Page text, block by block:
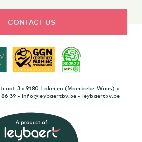
CONTACT US
3 • 9180 Lokeren (Moerbeke-Waas) •
39 •info@leybaertbv.be • leybaertbv.be